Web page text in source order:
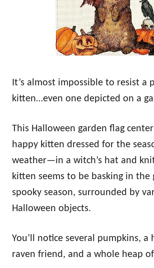
It’s almost impossible to resist a
kitten…even one depicted on a
This Halloween garden flag
happy kitten dressed for the
weather—in a witch’s hat and
kitten seems to be basking in the
spooky season, surrounded by
Halloween objects.
You’ll notice several pumpkins, a
raven friend, and a whole heap